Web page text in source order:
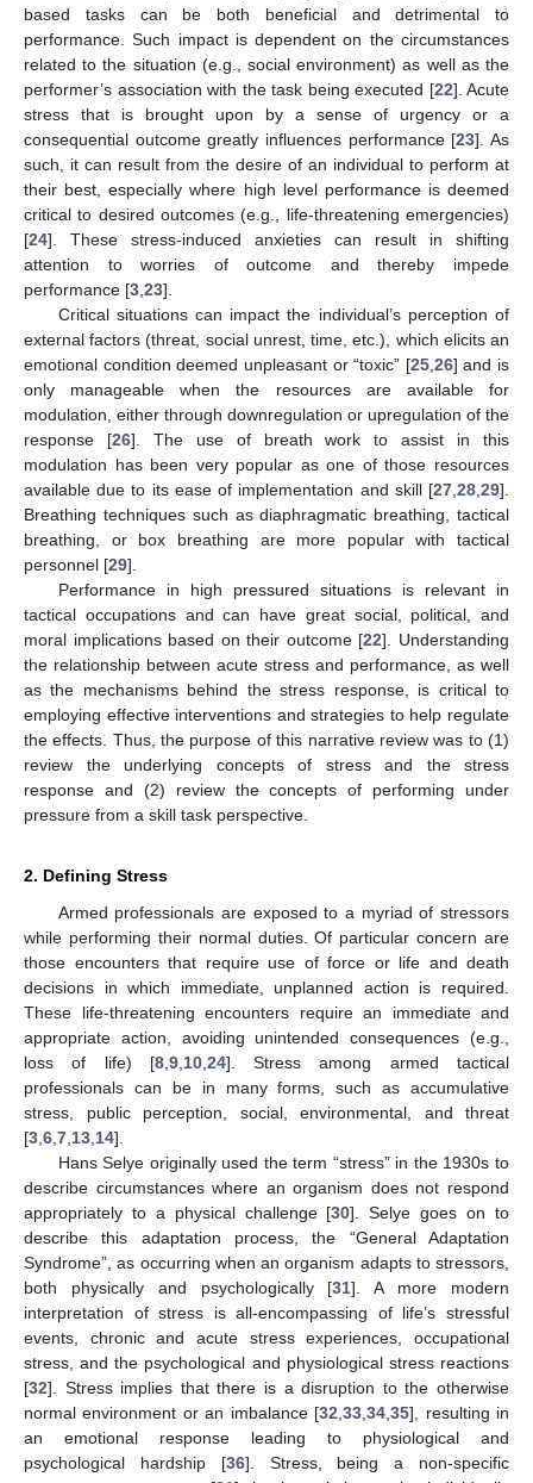
based tasks can be both beneficial and detrimental to
performance. Such impact is dependent on the circumstances
related to the situation (e.g., social environment) as well as the
performer’s association with the task being executed [22]. Acute
stress that is brought upon by a sense of urgency or a
consequential outcome greatly influences performance [23]. As
such, it can result from the desire of an individual to perform at
their best, especially where high level performance is deemed
critical to desired outcomes (e.g., life-threatening emergencies)
[24]. These stress-induced anxieties can result in shifting
attention to worries of outcome and thereby impede
performance [3 23].
Critical situations can impact the individual’s perception of
external factors (threat, social unrest, time, etc.), which elicits an
emotional condition deemed unpleasant or “toxic” [25, 26] and is
only manageable when the resources are available for
modulation, either through downregulation or upregulation of the
response [26]. The use of breath work to assist in this
modulation has been very popular as one of those resources
available due to its ease of implementation and skill [27 28 29].
Breathing techniques such as diaphragmatic breathing, tactical
breathing, or box breathing are more popular with tactical
personnel [29].
Performance in high pressured situations is relevant in
tactical occupations and can have great social, political, and
moral implications based on their outcome [22]. Understanding
the relationship between acute stress and performance, as well
as the mechanisms behind the stress response, is critical to
employing effective interventions and strategies to help regulate
the effects. Thus, the purpose of this narrative review was to (1)
review the underlying concepts of stress and the stress
response and (2) review the concepts of performing under
pressure from a skill task perspective.
2. Defining Stress
Armed professionals are exposed to a myriad of stressors
while performing their normal duties. Of particular concern are
those encounters that require use of force or life and death
decisions in which immediate, unplanned action is required.
These life-threatening encounters require an immediate and
appropriate action, avoiding unintended consequences (e.g.,
loss of life) [8, 9, 10, 24]. Stress among armed tactical
professionals can be in many forms, such as accumulative
stress, public perception, social, environmental, and threat
[3 6 7 13 14].
Hans Selye originally used the term “stress” in the 1930s to
describe circumstances where an organism does not respond
appropriately to a physical challenge [30]. Selye goes on to
describe this adaptation process, the “General Adaptation
Syndrome”, as occurring when an organism adapts to stressors,
both physically and psychologically [31]. A more modern
interpretation of stress is all-encompassing of life’s stressful
events, chronic and acute stress experiences, occupational
stress, and the psychological and physiological stress reactions
[32]. Stress implies that there is a disruption to the otherwise
normal environment or an imbalance [32 ,33 ,34 ,35], resulting in
an emotional response leading to physiological and
psychological hardship [36]. Stress, being a non-specific